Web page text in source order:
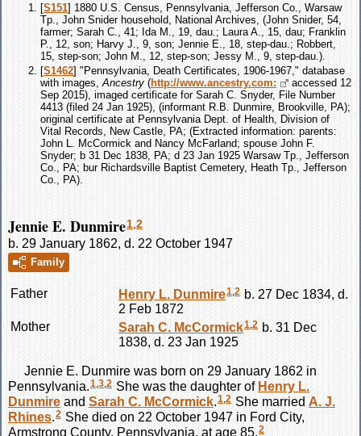
[S151] 1880 U.S. Census, Pennsylvania, Jefferson Co., Warsaw
Tp., John Snider household, National Archives, (John Snider, 54,
farmer; Sarah C., 41; Ida M., 19, dau.; Laura A., 15, dau; Franklin
P., 12, son; Harvy J., 9, son; Jennie E., 18, step-dau.; Robbert,
15, step-son; John M., 12, step-son; Jessy M., 9, step-dau.).
[S1462] "Pennsylvania, Death Certificates, 1906-1967," database
with images, Ancestry (http://www.ancestry.com:
accessed 12
Sep 2015), imaged certificate for Sarah C. Snyder, File Number
4413 (filed 24 Jan 1925), (informant R.B. Dunmire, Brookville, PA);
original certificate at Pennsylvania Dept. of Health, Division of
Vital Records, New Castle, PA; (Extracted information: parents:
John L. McCormick and Nancy McFarland; spouse John F.
Snyder; b 31 Dec 1838, PA; d 23 Jan 1925 Warsaw Tp., Jefferson
Co., PA; bur Richardsville Baptist Cemetery, Heath Tp., Jefferson
Co., PA).
Jennie E. Dunmire1 2
b. 29 January 1862, d. 22 October 1947
Family
Father Henry L. Dunmire1,2 b. 27 Dec 1834, d.
2 Feb 1872
Mother
Sarah C. McCormick1,2 b. 31 Dec
1838, d. 23 Jan 1925
Jennie E. Dunmire was born on 29 January 1862 in
Pennsylvania.1,3,2 She was the daughter of Henry L.
Dunmire and Sarah C. McCormick.1,2 She married A. J.
Rhines.2 She died on 22 October 1947 in Ford City,
Armstrong County, Pennsylvania, at age 85. 2